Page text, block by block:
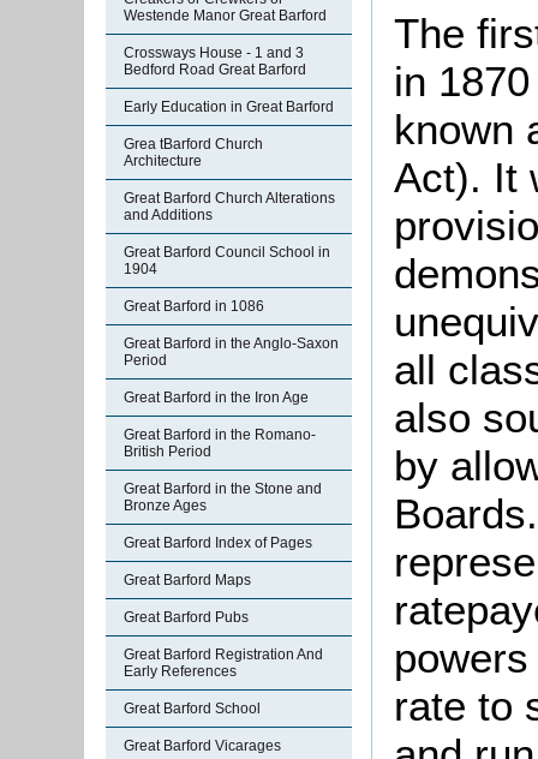
Westende Manor Great Barford
Crossways House - 1 and 3
Bedford Road Great Barford
Early Education in Great Barford
Grea tBarford Church
Architecture
Great Barford Church Alterations
and Additions
Great Barford Council School in
1904
Great Barford in 1086
Great Barford in the Anglo-Saxon
Period
Great Barford in the Iron Age
Great Barford in the Romano-
British Period
Great Barford in the Stone and
Bronze Ages
Great Barford Index of Pages
Great Barford Maps
Great Barford Pubs
Great Barford Registration And
Early References
Great Barford School
Great Barford Vicarages
The
in
known
Act). It
all
also
by
rate to